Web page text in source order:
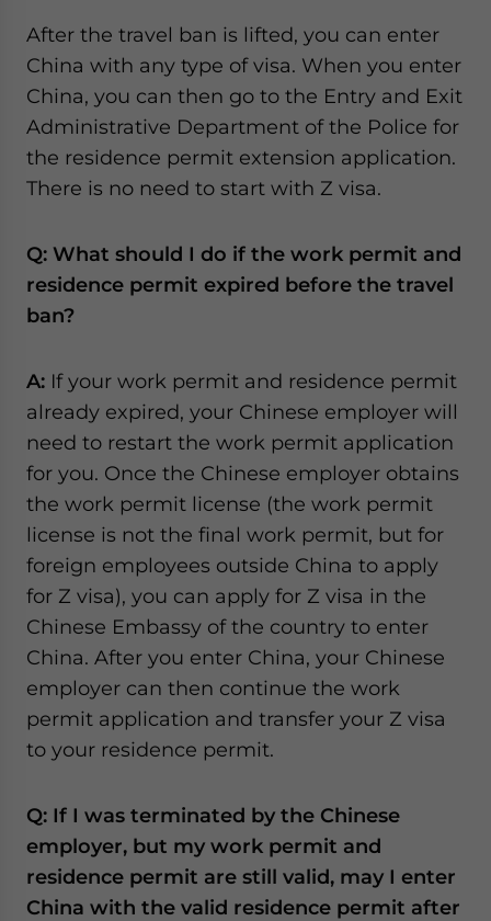
After the travel ban is lifted, you can enter
China with any type of visa. When you enter
China, you can then go to the Entry and Exit
Administrative Department of the Police for
the residence permit extension application.
There is no need to start with Z visa.
Q: What should I do if the work permit and
residence permit expired before the travel
ban?
A: If your work permit and residence permit
already expired, your Chinese employer will
need to restart the work permit application
for you. Once the Chinese employer obtains
the work permit license (the work permit
license is not the final work permit, but for
foreign employees outside China to apply
for Z visa), you can apply for Z visa in the
Chinese Embassy of the country to enter
China. After you enter China, your Chinese
employer can then continue the work
permit application and transfer your Z visa
to your residence permit.
Q: If I was terminated by the Chinese
employer, but my work permit and
residence permit are still valid, may I enter
China with the valid residence permit after